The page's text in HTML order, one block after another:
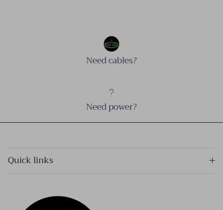
Need cables?
Need power?
Quick links